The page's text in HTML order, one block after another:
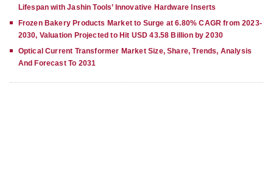
Lifespan with Jashin Tools’ Innovative Hardware Inserts
Frozen Bakery Products Market to Surge at 6.80% CAGR from 2023-
2030, Valuation Projected to Hit USD 43.58 Billion by 2030
Optical Current Transformer Market Size, Share, Trends, Analysis
And Forecast To 2031